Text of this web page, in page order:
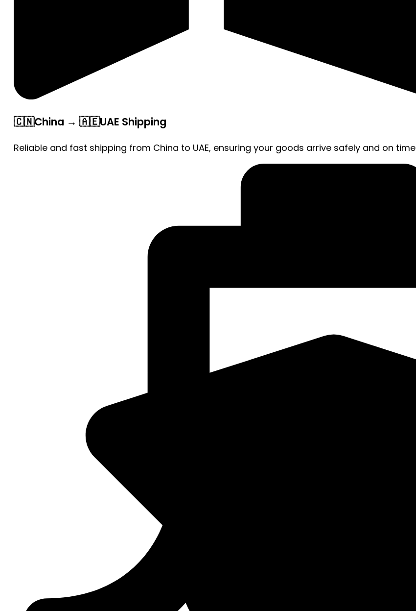
🇨🇳China → 🇦🇪UAE Shipping
Reliable and fast shipping from China to UAE, ensuring your goods arrive safely and on time